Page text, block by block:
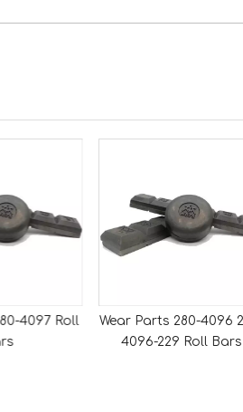
4097 Roll
Wear Parts 280-4096
4096-229 Roll Bars